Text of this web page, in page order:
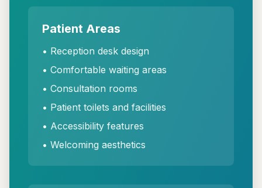
Patient Areas
• Reception desk design
• Comfortable waiting areas
• Consultation rooms
• Patient toilets and facilities
• Accessibility features
• Welcoming aesthetics